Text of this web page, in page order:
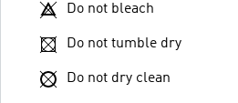
Do not bleach
Do not tumble dry
Do not dry clean